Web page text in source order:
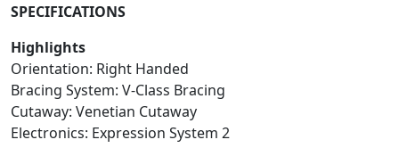
SPECIFICATIONS
Highlights
Orientation: Right Handed
Bracing System: V-Class Bracing
Cutaway: Venetian Cutaway
Electronics: Expression System 2